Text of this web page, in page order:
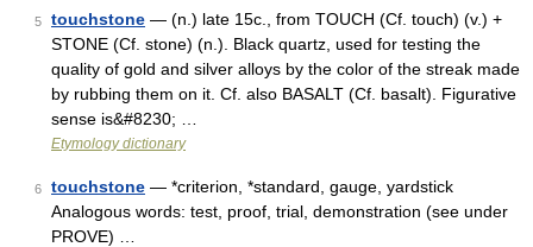
5 touchstone — (n.) late 15c., from TOUCH (Cf. touch) (v.) +
STONE (Cf. stone) (n.). Black quartz, used for testing the
quality of gold and silver alloys by the color of the streak made
by rubbing them on it. Cf. also BASALT (Cf. basalt). Figurative
sense is&#8230; …
Etymology dictionary
6 touchstone — *criterion, *standard, gauge, yardstick
Analogous words: test, proof, trial, demonstration (see under
PROVE) …